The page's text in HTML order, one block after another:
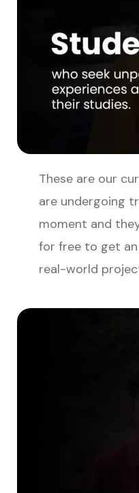
These are our
are undergoing
moment and
for free to get
real-world